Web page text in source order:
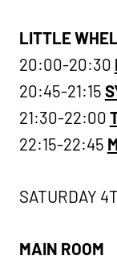
LITTLE
20:00-20:30
20:45-21:15
21:30-22:00
22:15-22:45
SATURDAY
MAIN ROOM